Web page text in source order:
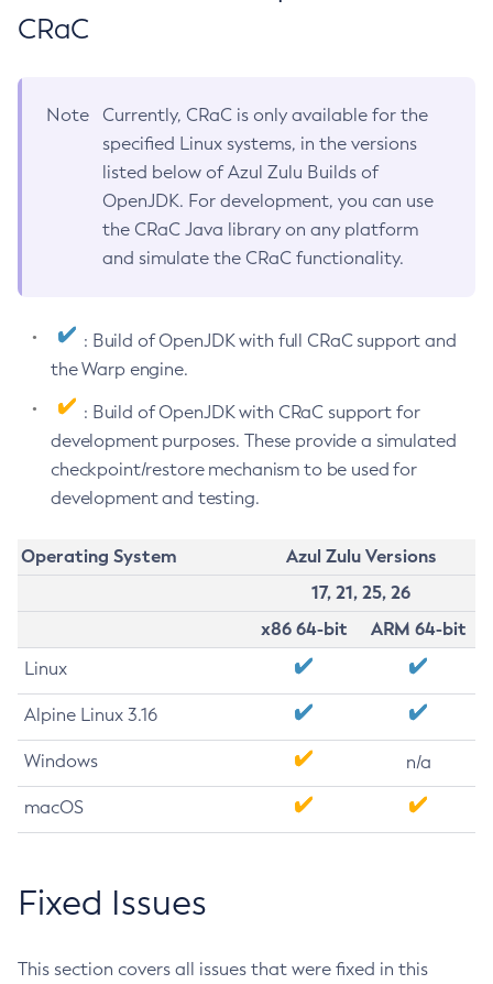
CRaC
Note
Currently, CRaC is only available for the
specified Linux systems, in the versions
listed below of Azul Zulu Builds of
OpenJDK. For development, you can use
the CRaC Java library on any platform
and simulate the CRaC functionality.
: Build of OpenJDK with full CRaC support and
the Warp engine.
: Build of OpenJDK with CRaC support for
development purposes. These provide a simulated
checkpoint/restore mechanism to be used for
development and testing.
Operating System
Azul Zulu Versions
17, 21, 25, 26
x86 64-bit
ARM 64-bit
Linux
Alpine Linux 3.16
Windows n/a
macOS
Fixed Issues
This section covers all issues that were fixed in this